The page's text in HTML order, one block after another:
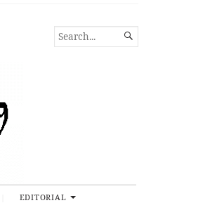
SEARCH
FOR...

EDITORIAL